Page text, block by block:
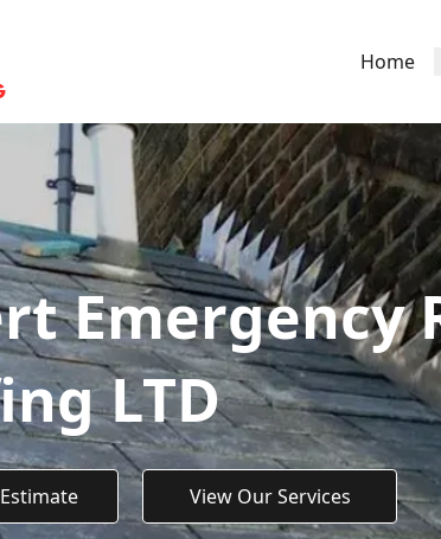
Home
Emergency
LTD
View Our Services